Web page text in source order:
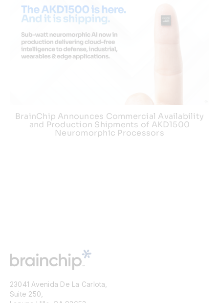
BrainChip Announces Commercial Availability
and Production Shipments of AKD1500
Neuromorphic Processors
23041 Avenida De La Carlota,
Suite 250,